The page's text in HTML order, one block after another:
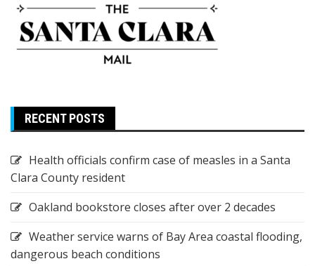
RECENT POSTS
Health officials confirm case of measles in a Santa
Clara County resident
Oakland bookstore closes after over 2 decades
Weather service warns of Bay Area coastal flooding,
dangerous beach conditions